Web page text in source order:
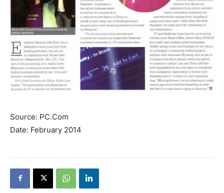
Source: PC.Com
Date: February 2014